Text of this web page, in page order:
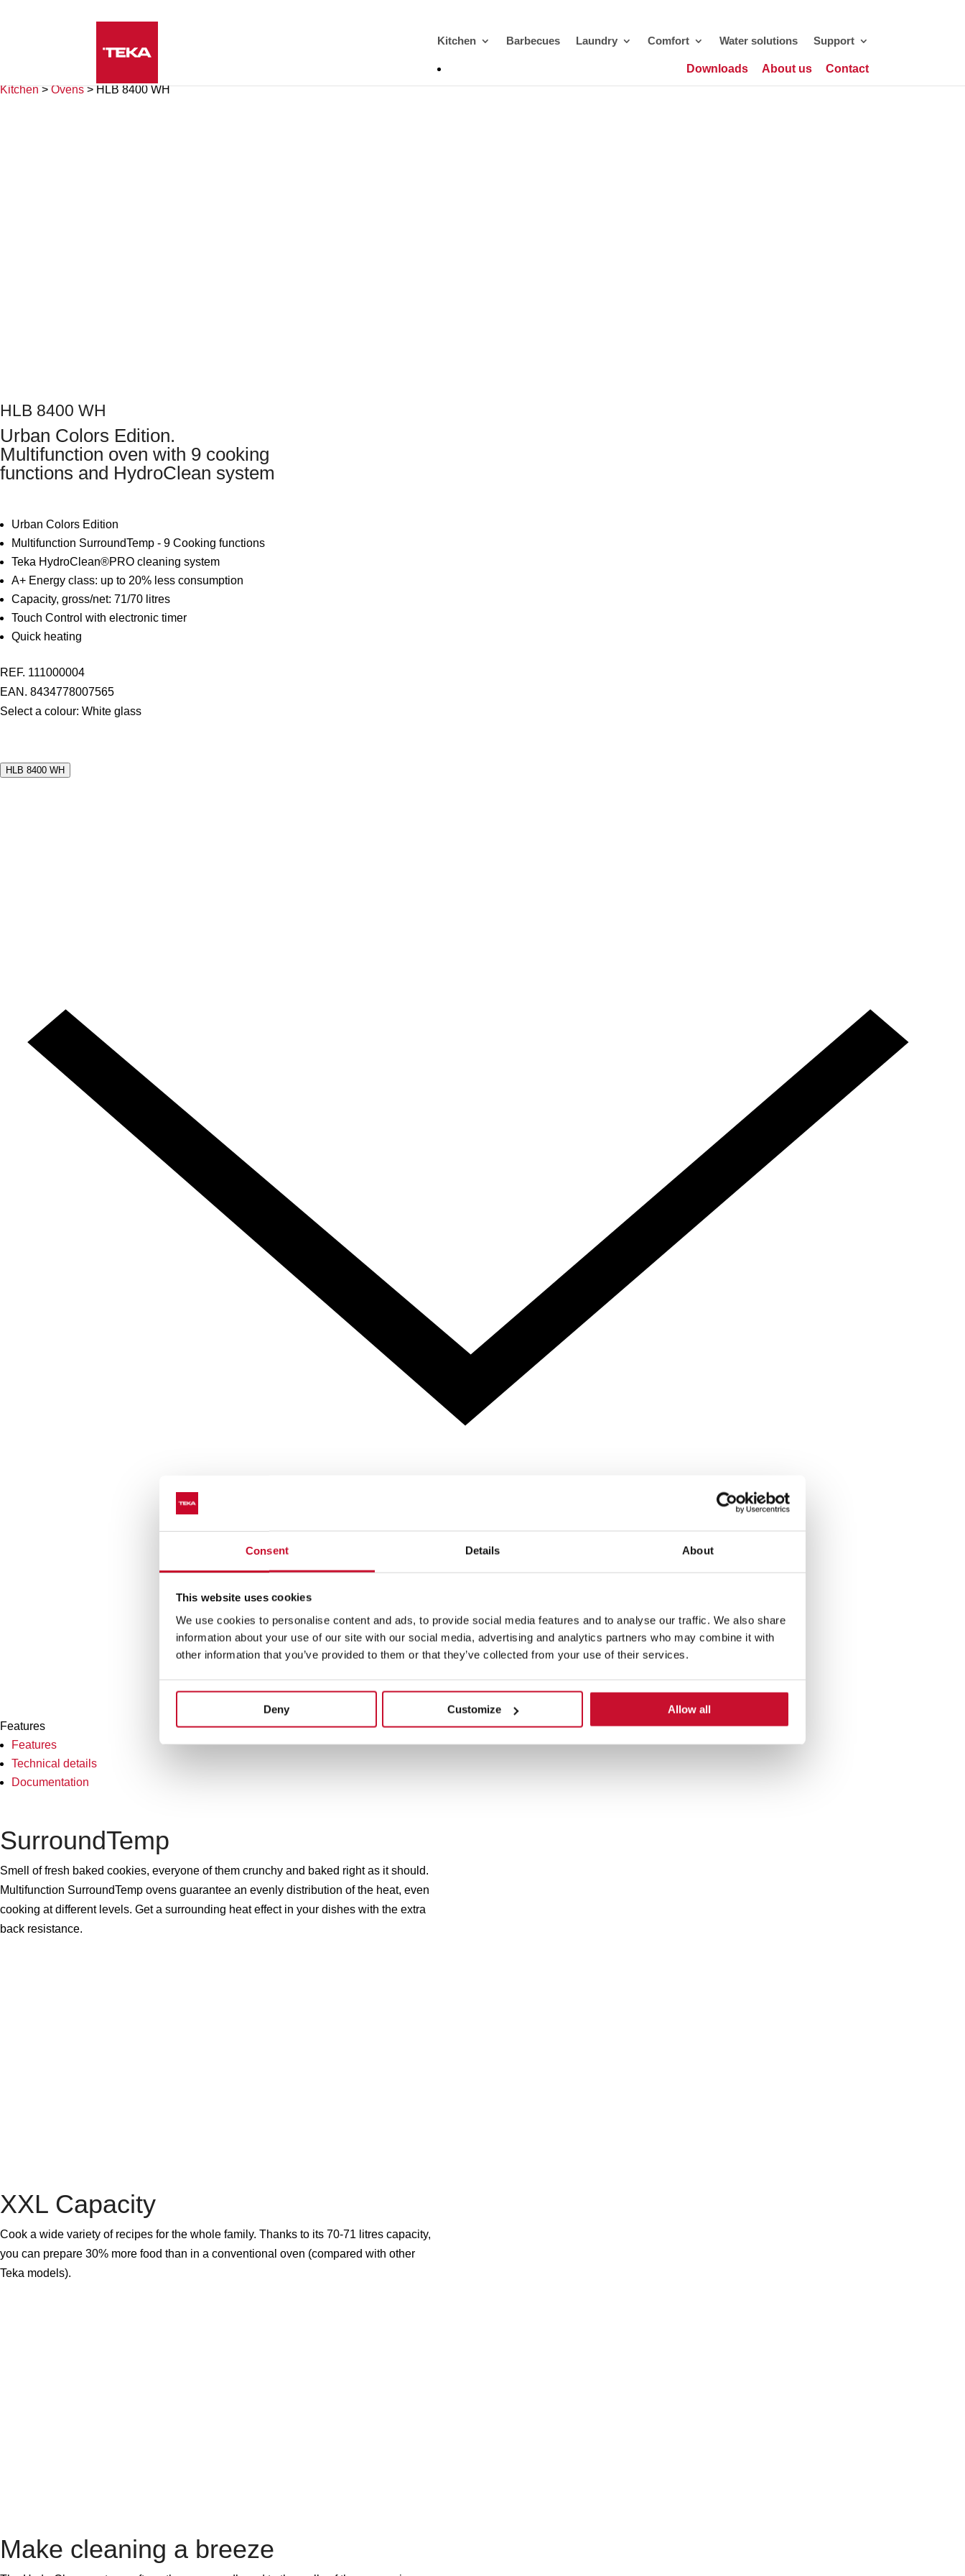
Consent Details About
This website uses cookies
We use cookies to personalise content and ads, to provide social media features and to analyse our traffic. We also share
information about your use of our site with our social media, advertising and analytics partners who may combine it with
other information that you’ve provided to them or that they’ve collected from your use of their services.
Deny Customize Allow all
Kitchen Barbecues Laundry Comfort Water solutions Support
Downloads About us
Contact
Kitchen >Ovens >HLB 8400 WH
HLB 8400 WH
Urban Colors Edition.
Multifunction oven with 9 cooking
functions and HydroClean system
Urban Colors Edition
Multifunction SurroundTemp - 9 Cooking functions
Teka HydroClean®PRO cleaning system
A+ Energy class: up to 20% less consumption
Capacity, gross/net: 71/70 litres
Touch Control with electronic timer
Quick heating
REF. 111000004
EAN. 8434778007565
Select a colour: White glass
HLB 8400 WH
Features
Features
Technical details
Documentation
SurroundTemp
Smell of fresh baked cookies, everyone of them crunchy and baked right as it should.
Multifunction SurroundTemp ovens guarantee an evenly distribution of the heat, even
cooking at different levels. Get a surrounding heat effect in your dishes with the extra
back resistance.
XXL Capacity
Cook a wide variety of recipes for the whole family. Thanks to its 70-71 litres capacity,
you can prepare 30% more food than in a conventional oven (compared with other
Teka models).
Make cleaning a breeze